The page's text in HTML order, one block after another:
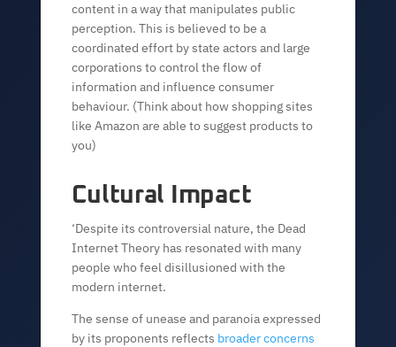
content in a way that manipulates public
perception. This is believed to be a
coordinated effort by state actors and large
corporations to control the flow of
information and influence consumer
behaviour. (Think about how shopping sites
like Amazon are able to suggest products to
you)
Cultural Impact
‘Despite its controversial nature, the Dead
Internet Theory has resonated with many
people who feel disillusioned with the
modern internet.
The sense of unease and paranoia expressed
by its proponents reflects broader concerns